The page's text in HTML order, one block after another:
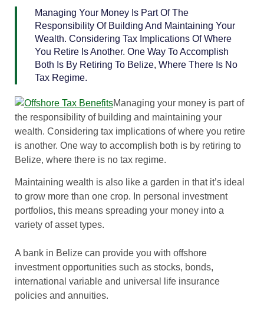
Managing Your Money Is Part Of The
Responsibility Of Building And Maintaining Your
Wealth. Considering Tax Implications Of Where
You Retire Is Another. One Way To Accomplish
Both Is By Retiring To Belize, Where There Is No
Tax Regime.
Managing your money is part of
the responsibility of building and maintaining your
wealth. Considering tax implications of where you retire
is another. One way to accomplish both is by retiring to
Belize, where there is no tax regime.
Maintaining wealth is also like a garden in that it’s ideal
to grow more than one crop. In personal investment
portfolios, this means spreading your money into a
variety of asset types.
A bank in Belize can provide you with offshore
investment opportunities such as stocks, bonds,
international variable and universal life insurance
policies and annuities.